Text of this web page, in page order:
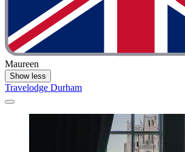
Maureen
Show less
Travelodge Durham